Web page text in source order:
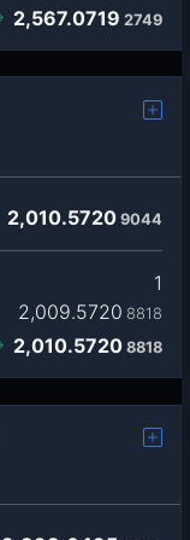
2,567.0719 2749
2,010.5720 9044
1
2,009.5720 8818
2,010.5720 8818